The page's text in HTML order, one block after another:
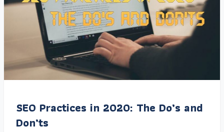
SEO Practices in 2020: The Do’s and
Don’ts